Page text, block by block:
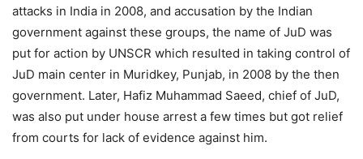
attacks in India in 2008, and accusation by the Indian
government against these groups, the name of JuD was
put for action by UNSCR which resulted in taking control of
JuD main center in Muridkey, Punjab, in 2008 by the then
government. Later, Hafiz Muhammad Saeed, chief of JuD,
was also put under house arrest a few times but got relief
from courts for lack of evidence against him.